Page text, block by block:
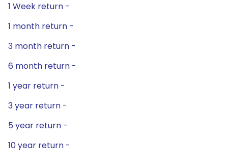
1 Week return -
1 month return -
3 month return -
6 month return -
1 year return -
3 year return -
5 year return -
10 year return -